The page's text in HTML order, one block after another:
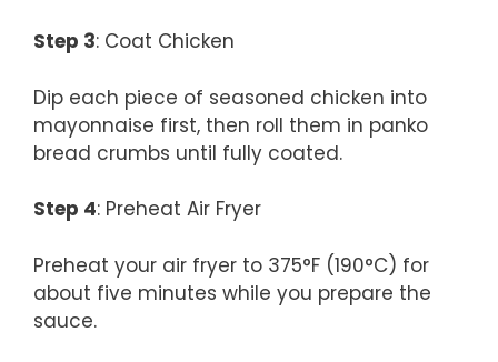
Step 3: Coat Chicken
Dip each piece of seasoned chicken into
mayonnaise first, then roll them in panko
bread crumbs until fully coated.
Step 4: Preheat Air Fryer
Preheat your air fryer to 375°F (190°C) for
about five minutes while you prepare the
sauce.